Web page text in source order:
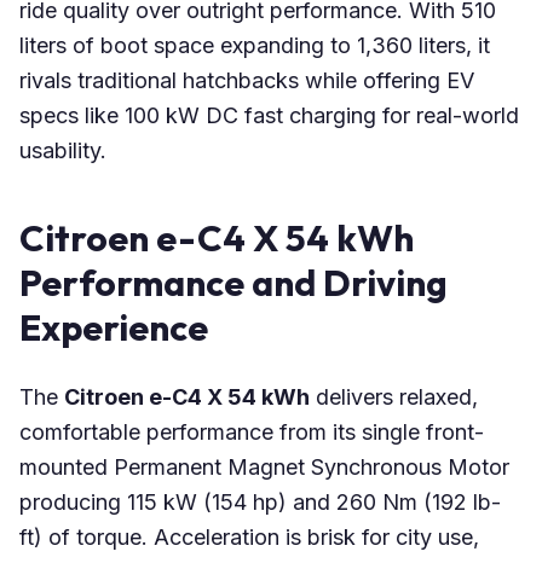
ride quality over outright performance. With 510
liters of boot space expanding to 1,360 liters, it
rivals traditional hatchbacks while offering EV
specs like 100 kW DC fast charging for real-world
usability.
Citroen e-C4 X 54 kWh
Performance and Driving
Experience
The Citroen e-C4 X 54 kWh delivers relaxed,
comfortable performance from its single front-
mounted Permanent Magnet Synchronous Motor
producing 115 kW (154 hp) and 260 Nm (192 lb-
ft) of torque. Acceleration is brisk for city use,